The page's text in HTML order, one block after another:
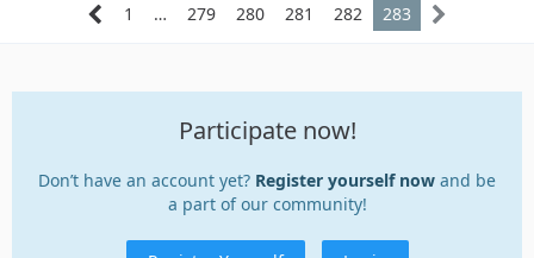
1 … 279 280 281 282 283
Participate now!
Don’t have an account yet? Register yourself now and be
a part of our community!